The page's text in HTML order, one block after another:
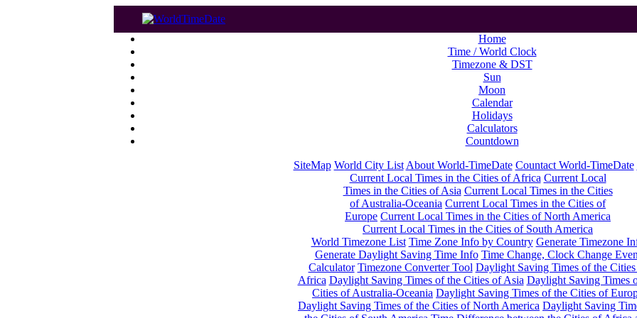
Home
Time / World Clock
Timezone & DST
Sun
Moon
Calendar
Holidays
Calculators
Countdown
SiteMap World City List About World-TimeDate Countact World-TimeDate
Current Local Times in the Cities of Africa Current Local
Times in the Cities of Asia Current Local Times in the Cities
of Australia-Oceania Current Local Times in the Cities of
Europe Current Local Times in the Cities of North America
Current Local Times in the Cities of South America
World Timezone List Time Zone Info by Country Generate Timezone
Generate Daylight Saving Time Info Time Change, Clock Change
Calculator Timezone Converter Tool Daylight Saving Times of the
Africa Daylight Saving Times of the Cities of Asia Daylight Saving Times
Cities of Australia-Oceania Daylight Saving Times of the Cities of
Daylight Saving Times of the Cities of North America Daylight Saving